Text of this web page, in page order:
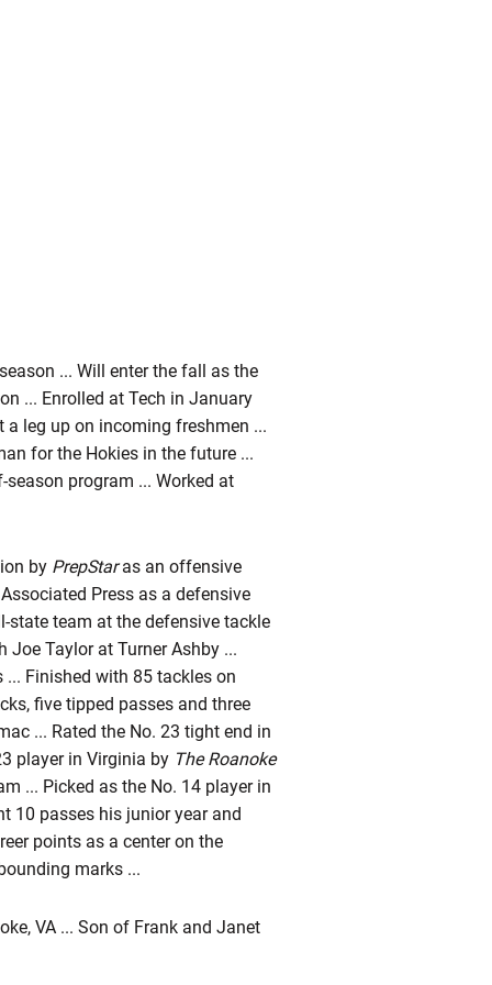
... Will enter the fall as the
... Enrolled at Tech in January
a leg up on incoming freshmen ...
for the Hokies in the future ...
program ... Worked at
by PrepStaras an offensive
Press as a defensive
state team at the defensive tackle
Taylor at Turner Ashby ...
Finished with 85 tackles on
five tipped passes and three
... Rated the No. 23 tight end in
player in Virginia by The Roanoke
... Picked as the No. 14 player in
10 passes his junior year and
points as a center on the
marks ...
VA ... Son of Frank and Janet